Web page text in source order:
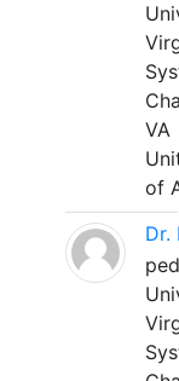
VA
of
Dr.